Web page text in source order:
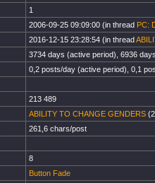
1
2006-09-25 09:09:00 (in thread PC:
2016-12-15 23:28:54 (in thread
3734 days (active period), 6936
0,2 posts/day (active period), 0,1
213 489
ABILITY TO CHANGE GENDERS
261,6 chars/post
8
Button Fade